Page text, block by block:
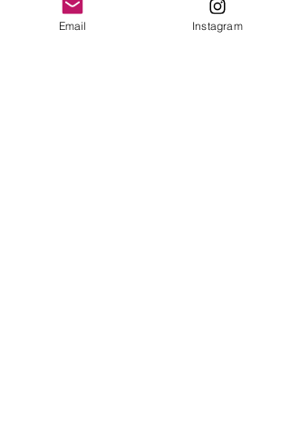
adults!) can be ordered
Email Instagram